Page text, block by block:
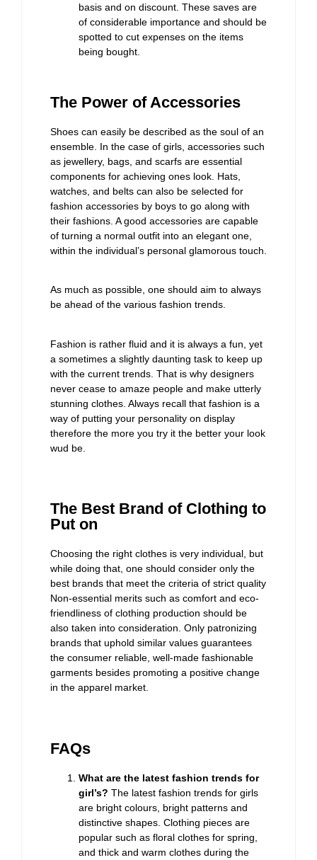
basis and on discount. These saves are
of considerable importance and should be
spotted to cut expenses on the items
being bought.
The Power of Accessories
Shoes can easily be described as the soul of an
ensemble. In the case of girls, accessories such
as jewellery, bags, and scarfs are essential
components for achieving ones look. Hats,
watches, and belts can also be selected for
fashion accessories by boys to go along with
their fashions. A good accessories are capable
of turning a normal outfit into an elegant one,
within the individual’s personal glamorous touch.
As much as possible, one should aim to always
be ahead of the various fashion trends.
Fashion is rather fluid and it is always a fun, yet
a sometimes a slightly daunting task to keep up
with the current trends. That is why designers
never cease to amaze people and make utterly
stunning clothes. Always recall that fashion is a
way of putting your personality on display
therefore the more you try it the better your look
wud be.
The Best Brand of Clothing to
Put on
Choosing the right clothes is very individual, but
while doing that, one should consider only the
best brands that meet the criteria of strict quality
Non-essential merits such as comfort and eco-
friendliness of clothing production should be
also taken into consideration. Only patronizing
brands that uphold similar values guarantees
the consumer reliable, well-made fashionable
garments besides promoting a positive change
in the apparel market.
FAQs
What are the latest fashion trends for
girl’s? The latest fashion trends for girls
are bright colours, bright patterns and
distinctive shapes. Clothing pieces are
popular such as floral clothes for spring,
and thick and warm clothes during the